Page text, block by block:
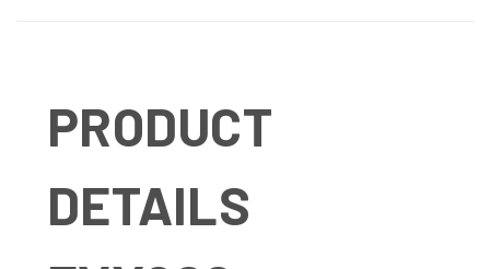
PRODUCT
DETAILS